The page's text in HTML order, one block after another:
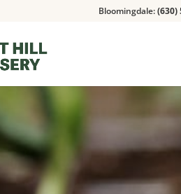
Bloomingdale:(630)